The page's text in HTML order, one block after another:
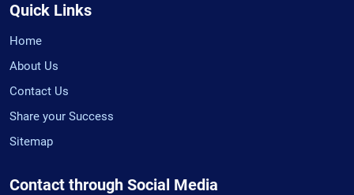
Quick Links
Home
About Us
Contact Us
Share your Success
Sitemap
Contact through Social Media